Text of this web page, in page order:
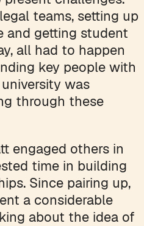
teams, setting up
and getting student
all had to happen
key people with
was
through these
engaged others in
time in building
Since pairing up,
a considerable
about the idea of